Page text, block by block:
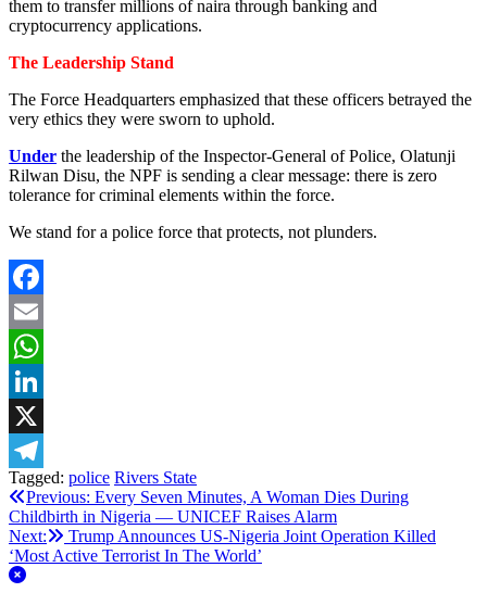
them to transfer millions of naira through banking and
cryptocurrency applications.
The Leadership Stand
The Force Headquarters emphasized that these officers betrayed the
very ethics they were sworn to uphold.
Under the leadership of the Inspector-General of Police, Olatunji
Rilwan Disu, the NPF is sending a clear message: there is zero
tolerance for criminal elements within the force.
We stand for a police force that protects, not plunders.
Facebook
Email
WhatsApp
LinkedIn
X
Telegram
Tagged: police Rivers State
Post
navigation
Previous: Every Seven Minutes, A Woman Dies During
Childbirth in Nigeria — UNICEF Raises Alarm
Next:
Trump Announces US‑Nigeria Joint Operation Killed
‘Most Active Terrorist In The World’